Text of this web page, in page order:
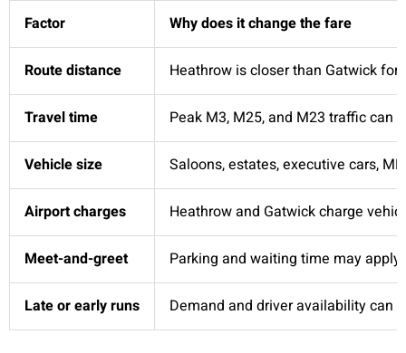
Factor Why does it change the fare
Route distance Heathrow is closer than Gatwick
Travel time Peak M3, M25, and M23 traffic can
Vehicle size Saloons, estates, executive cars,
Airport charges Heathrow and Gatwick charge
Meet-and-greet Parking and waiting time may
Late or early runs Demand and driver availability can